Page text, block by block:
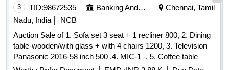
400, 16. Small Desk 100, 17. Coffee table Wooden with
glass 400, 18. Set top box Airtel-2 -, 19. Wall mount TV case
150, 20. TV Stand Wooden with Glass 200, 21. Pillow 8 ,22.
Wire 3 Mir 60, 23. Mat 2 - ,24. Tubo lighte 1 30, 25. Plastic
rubber Ball -, 26. Mirror Box-1 -,27. Cursed hand bag-1 -, 28.
Plastic Rower set-2 -, 29. pillow-3 -,30. Single steel cot with
3 TID:98672535 Banking And Mutual Funds And Leasings
Chennai, Tamil
Nadu, India
NCB
Auction Sale of 1. Sofa set 3 seat + 1 recliner 800, 2. Dining
table-wooden/with glass + with 4 chairs 1200, 3. Television
Panasonic 2016-58 inch 500 ,4. MIC-1 -, 5. Coffee table
Wooden with glass 300 ,6. Airtel-DTH Set-top Box-1-, 7.